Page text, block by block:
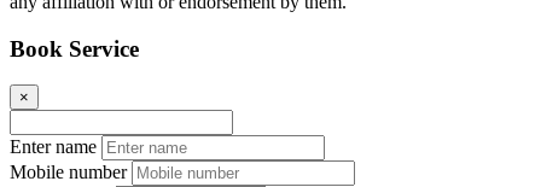
Book Service
×
Enter name
Mobile number